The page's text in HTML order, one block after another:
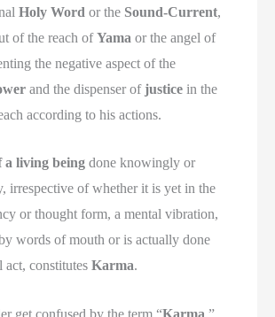
Holy Word or the Sound-Current,
of the reach ofYama or the angel of
the negative aspect of the
and the dispenser of justice in the
according to his actions.
a living being done knowingly or
irrespective of whether it is yet in the
or thought form, a mental vibration,
words of mouth or is actually done
act, constitutesKarma.
get confused by the term “Karma,”